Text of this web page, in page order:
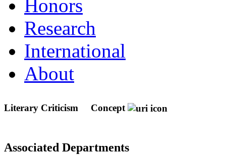
Honors
Research
International
About
Literary Criticism Concept
Associated Departments